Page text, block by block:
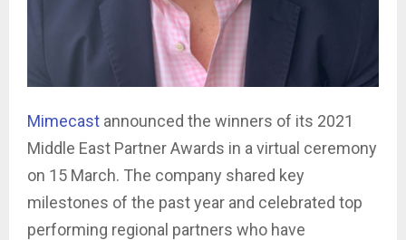
Mimecast announced the winners of its 2021
Middle East Partner Awards in a virtual ceremony
on 15 March. The company shared key
milestones of the past year and celebrated top
performing regional partners who have